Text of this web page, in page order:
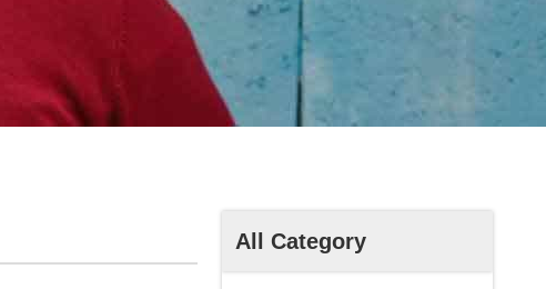
All Category